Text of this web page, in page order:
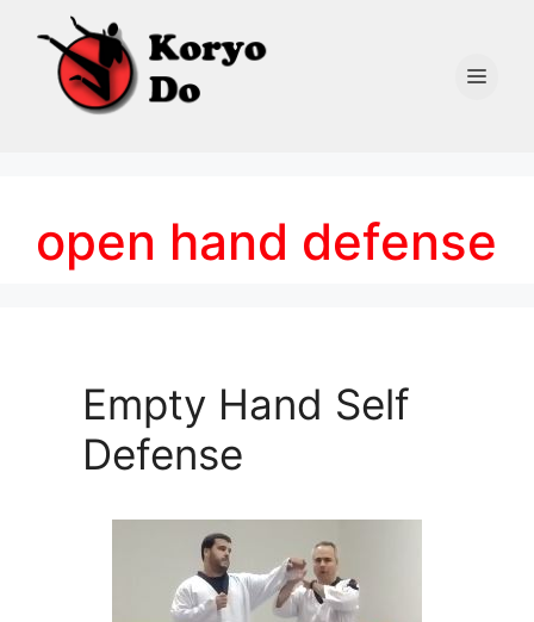
content
open hand defense
Empty Hand Self
Defense